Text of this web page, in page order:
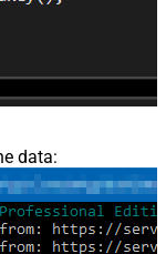
data: